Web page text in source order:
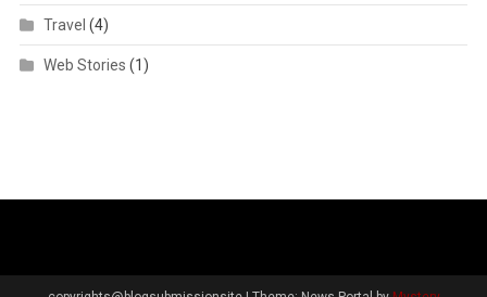
Travel (4)
Web Stories (1)